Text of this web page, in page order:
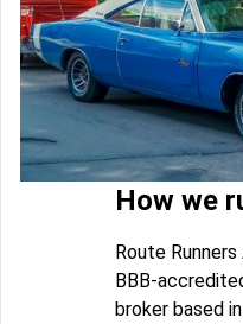
How we
Route
BBB-
broker based